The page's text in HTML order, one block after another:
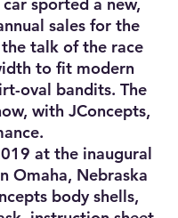
sales for the
talk of the race
to fit modern
oval bandits. The
with JConcepts,
at the inaugural
Omaha, Nebraska
body shells,